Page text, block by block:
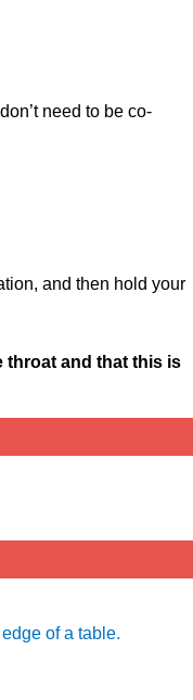
need to be co-
and then hold your
throat and that this is
of a table.